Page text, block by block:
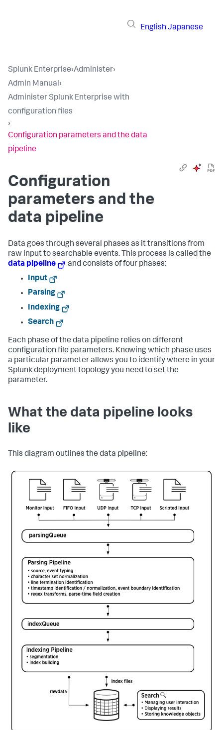
English Japanese
Splunk Enterprise›Administer›
Admin Manual›
Administer Splunk Enterprise with
configuration files
›
Configuration parameters and the data
pipeline
Configuration
parameters and the
data pipeline
Data goes through several phases as it transitions from
raw input to searchable events. This process is called the
data pipeline
and consists of four phases:
Input
Parsing
Indexing
Search
Each phase of the data pipeline relies on different
configuration file parameters. Knowing which phase uses
a particular parameter allows you to identify where in your
Splunk deployment topology you need to set the
parameter.
What the data pipeline looks
like
This diagram outlines the data pipeline: